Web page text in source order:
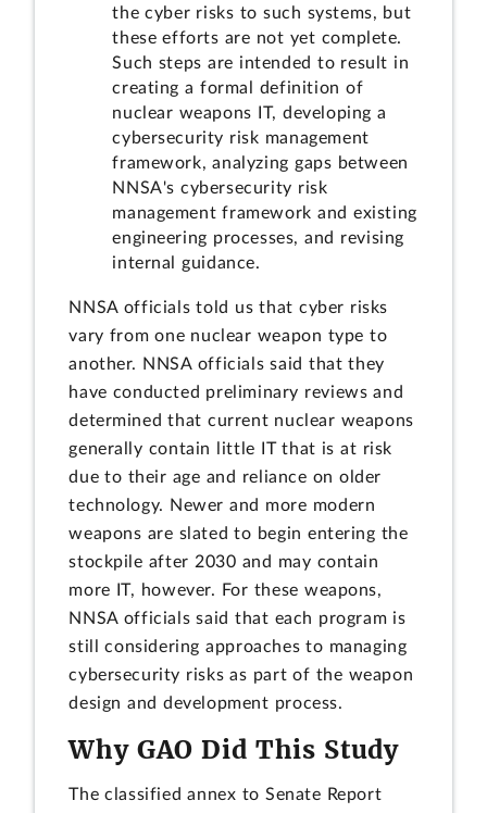
the cyber risks to such systems, but
these efforts are not yet complete.
Such steps are intended to result in
creating a formal definition of
nuclear weapons IT, developing a
cybersecurity risk management
framework, analyzing gaps between
NNSA's cybersecurity risk
management framework and existing
engineering processes, and revising
internal guidance.
NNSA officials told us that cyber risks
vary from one nuclear weapon type to
another. NNSA officials said that they
have conducted preliminary reviews and
determined that current nuclear weapons
generally contain little IT that is at risk
due to their age and reliance on older
technology. Newer and more modern
weapons are slated to begin entering the
stockpile after 2030 and may contain
more IT, however. For these weapons,
NNSA officials said that each program is
still considering approaches to managing
cybersecurity risks as part of the weapon
design and development process.
Why GAO Did This Study
The classified annex to Senate Report